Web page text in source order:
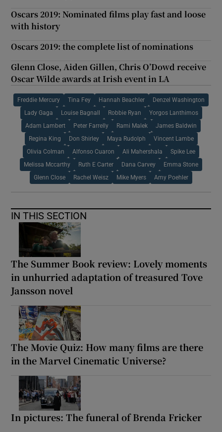
Oscars 2019: Nominated films play fast and loose
with history
Oscars 2019: the complete list of nominations
Glenn Close, Aiden Gillen, Chris O’Dowd receive
Oscar Wilde awards at Irish event in LA
Freddie Mercury Tina Fey Hannah Beachler Denzel Washington
Lady Gaga Louise Bagnall Robbie Ryan Yorgos Lanthimos
Adam Lambert Peter Farrelly Rami Malek James Baldwin
Regina King Don Shirley Maya Rudolph Vincent Lambe
Olivia Colman Alfonso Cuaron Ali Mahershala Spike Lee
Melissa Mccarthy Ruth E Carter Dana Carvey Emma Stone
Glenn Close Rachel Weisz Mike Myers Amy Poehler
IN THIS SECTION
The Summer Book review: Lovely moments
in unhurried adaptation of treasured Tove
Jansson novel
The Movie Quiz: How many films are there
in the Marvel Cinematic Universe?
In pictures: The funeral of Brenda Fricker